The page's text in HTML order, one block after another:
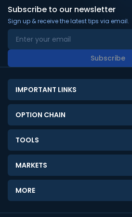
Subscribe to our newsletter
Sign up & receive the latest tips via email.
Subscribe
IMPORTANT LINKS
About Us
Contact Us
Disclaimer
Limitation of Liability
Terms and Conditions
OPTION CHAIN
NSE Option Chain
BSE Option Chain
Commodities Option Chain
TOOLS
LTP Calculator
Option Pricing Calculator
Stock Screener
MARKETS
GIFT Nifty
India VIX
MORE